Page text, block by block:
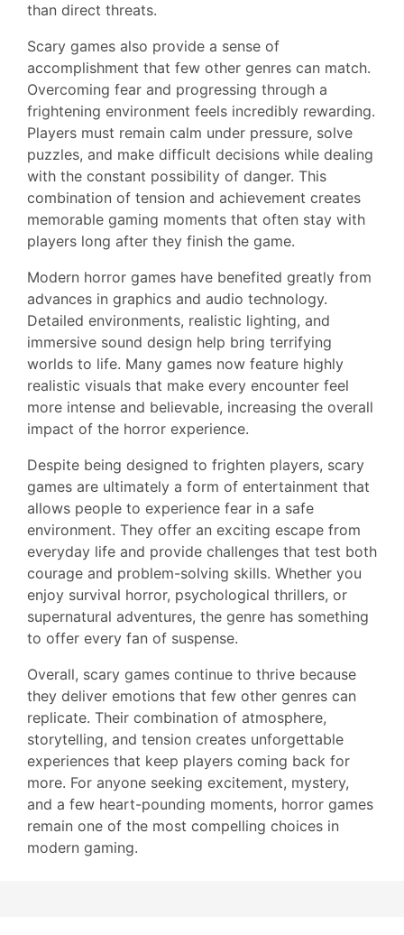
than direct threats.
Scary games also provide a sense of
accomplishment that few other genres can match.
Overcoming fear and progressing through a
frightening environment feels incredibly rewarding.
Players must remain calm under pressure, solve
puzzles, and make difficult decisions while dealing
with the constant possibility of danger. This
combination of tension and achievement creates
memorable gaming moments that often stay with
players long after they finish the game.
Modern horror games have benefited greatly from
advances in graphics and audio technology.
Detailed environments, realistic lighting, and
immersive sound design help bring terrifying
worlds to life. Many games now feature highly
realistic visuals that make every encounter feel
more intense and believable, increasing the overall
impact of the horror experience.
Despite being designed to frighten players, scary
games are ultimately a form of entertainment that
allows people to experience fear in a safe
environment. They offer an exciting escape from
everyday life and provide challenges that test both
courage and problem-solving skills. Whether you
enjoy survival horror, psychological thrillers, or
supernatural adventures, the genre has something
to offer every fan of suspense.
Overall, scary games continue to thrive because
they deliver emotions that few other genres can
replicate. Their combination of atmosphere,
storytelling, and tension creates unforgettable
experiences that keep players coming back for
more. For anyone seeking excitement, mystery,
and a few heart-pounding moments, horror games
remain one of the most compelling choices in
modern gaming.